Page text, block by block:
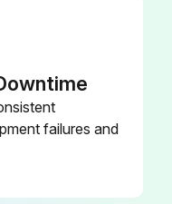
failures and